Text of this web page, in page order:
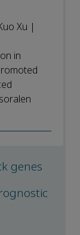
Xu |
in
genes